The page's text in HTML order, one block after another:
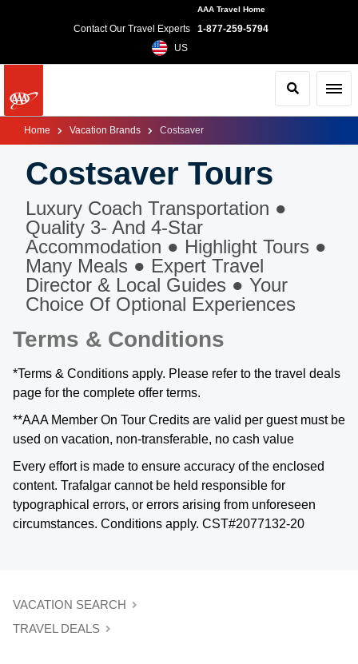
AAA Travel Home
Contact Our Travel Experts 1-877-259-5794
US
Search
Home Vacation Brands Costsaver
Costsaver Tours
Luxury Coach Transportation ●
Quality 3- And 4-Star
Accommodation ● Highlight Tours ●
Many Meals ● Expert Travel
Director & Local Guides ● Your
Choice Of Optional Experiences
Terms & Conditions
*Terms & Conditions apply. Please refer to the travel deals
page for the complete offer terms.
**AAA Member On Tour Credits are valid per guest must be
used on vacation, non-transferable, no cash value
Every effort is made to ensure accuracy of the enclosed
content. Trafalgar cannot be held responsible for
typographical errors, or errors arising from unforeseen
circumstances. Conditions apply. CST#2077132-20
VACATION SEARCH
TRAVEL DEALS